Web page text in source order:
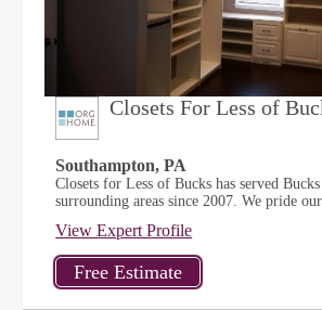
Closets For Less of
Southampton, PA
Closets for Less of Bucks has served
surrounding areas since 2007. We pride
View Expert Profile